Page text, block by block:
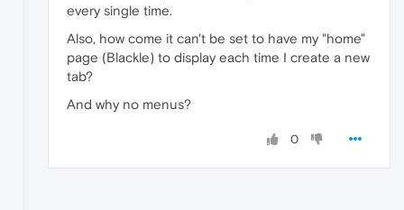
every single time.
Also, how come it can't be set to have my "home"
page (Blackle) to display each time I create a new
tab?
And why no menus?
0